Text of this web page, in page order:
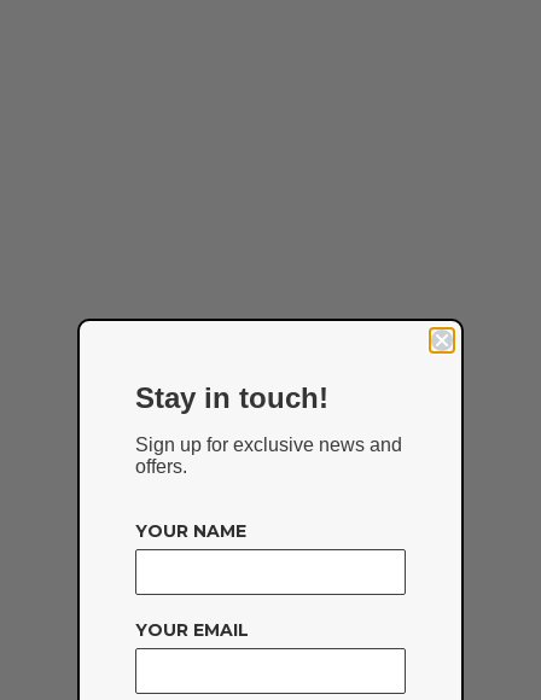
Stay in touch!
Sign up for exclusive news and
offers.
YOUR NAME
YOUR EMAIL